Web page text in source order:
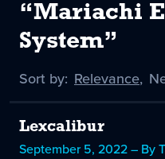
“Mariachi
System”
Sort by: Sort
Relevance,
Lexcalibur
September 5, 2022 – By